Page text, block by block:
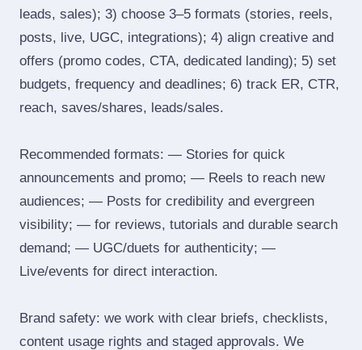
leads, sales); 3) choose 3–5 formats (stories, reels,
posts, live, UGC, integrations); 4) align creative and
offers (promo codes, CTA, dedicated landing); 5) set
budgets, frequency and deadlines; 6) track ER, CTR,
reach, saves/shares, leads/sales.
Recommended formats: — Stories for quick
announcements and promo; — Reels to reach new
audiences; — Posts for credibility and evergreen
visibility; — for reviews, tutorials and durable search
demand; — UGC/duets for authenticity; —
Live/events for direct interaction.
Brand safety: we work with clear briefs, checklists,
content usage rights and staged approvals. We